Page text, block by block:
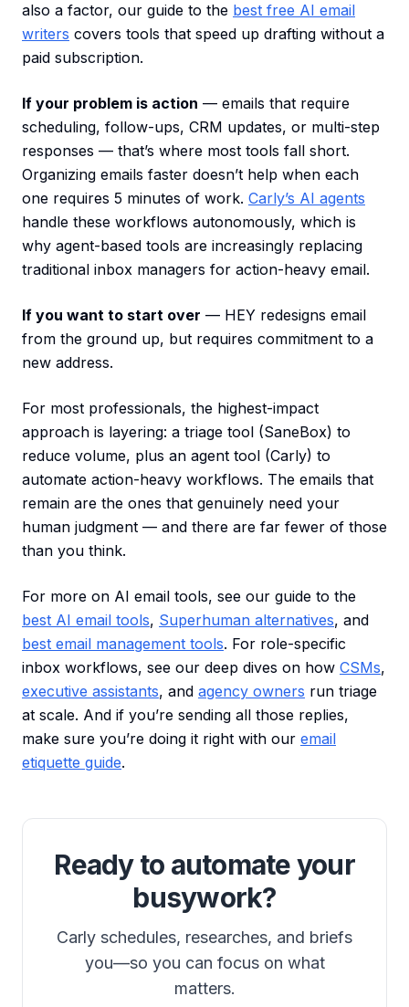
also a factor, our guide to the best free AI email
writers covers tools that speed up drafting without a
paid subscription.
If your problem is action — emails that require
scheduling, follow-ups, CRM updates, or multi-step
responses — that’s where most tools fall short.
Organizing emails faster doesn’t help when each
one requires 5 minutes of work. Carly’s AI agents
handle these workflows autonomously, which is
why agent-based tools are increasingly replacing
traditional inbox managers for action-heavy email.
If you want to start over — HEY redesigns email
from the ground up, but requires commitment to a
new address.
For most professionals, the highest-impact
approach is layering: a triage tool (SaneBox) to
reduce volume, plus an agent tool (Carly) to
automate action-heavy workflows. The emails that
remain are the ones that genuinely need your
human judgment — and there are far fewer of those
than you think.
For more on AI email tools, see our guide to the
best AI email tools, Superhuman alternatives, and
best email management tools. For role-specific
inbox workflows, see our deep dives on how CSMs,
executive assistants, and agency owners run triage
at scale. And if you’re sending all those replies,
make sure you’re doing it right with our email
etiquette guide.
Ready to automate your
busywork?
Carly schedules, researches, and briefs
you—so you can focus on what
matters.